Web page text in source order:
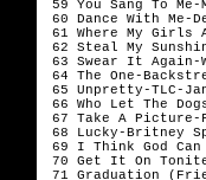
59 You Sang To Me-
60 Dance With Me-
61 Where My Girls
62 Steal My
63 Swear It
64 The One-
65 Unpretty-TLC-
66 Who Let The
67 Take A
68 Lucky-Britney
69 I Think God
70 Get It On
71 Graduation